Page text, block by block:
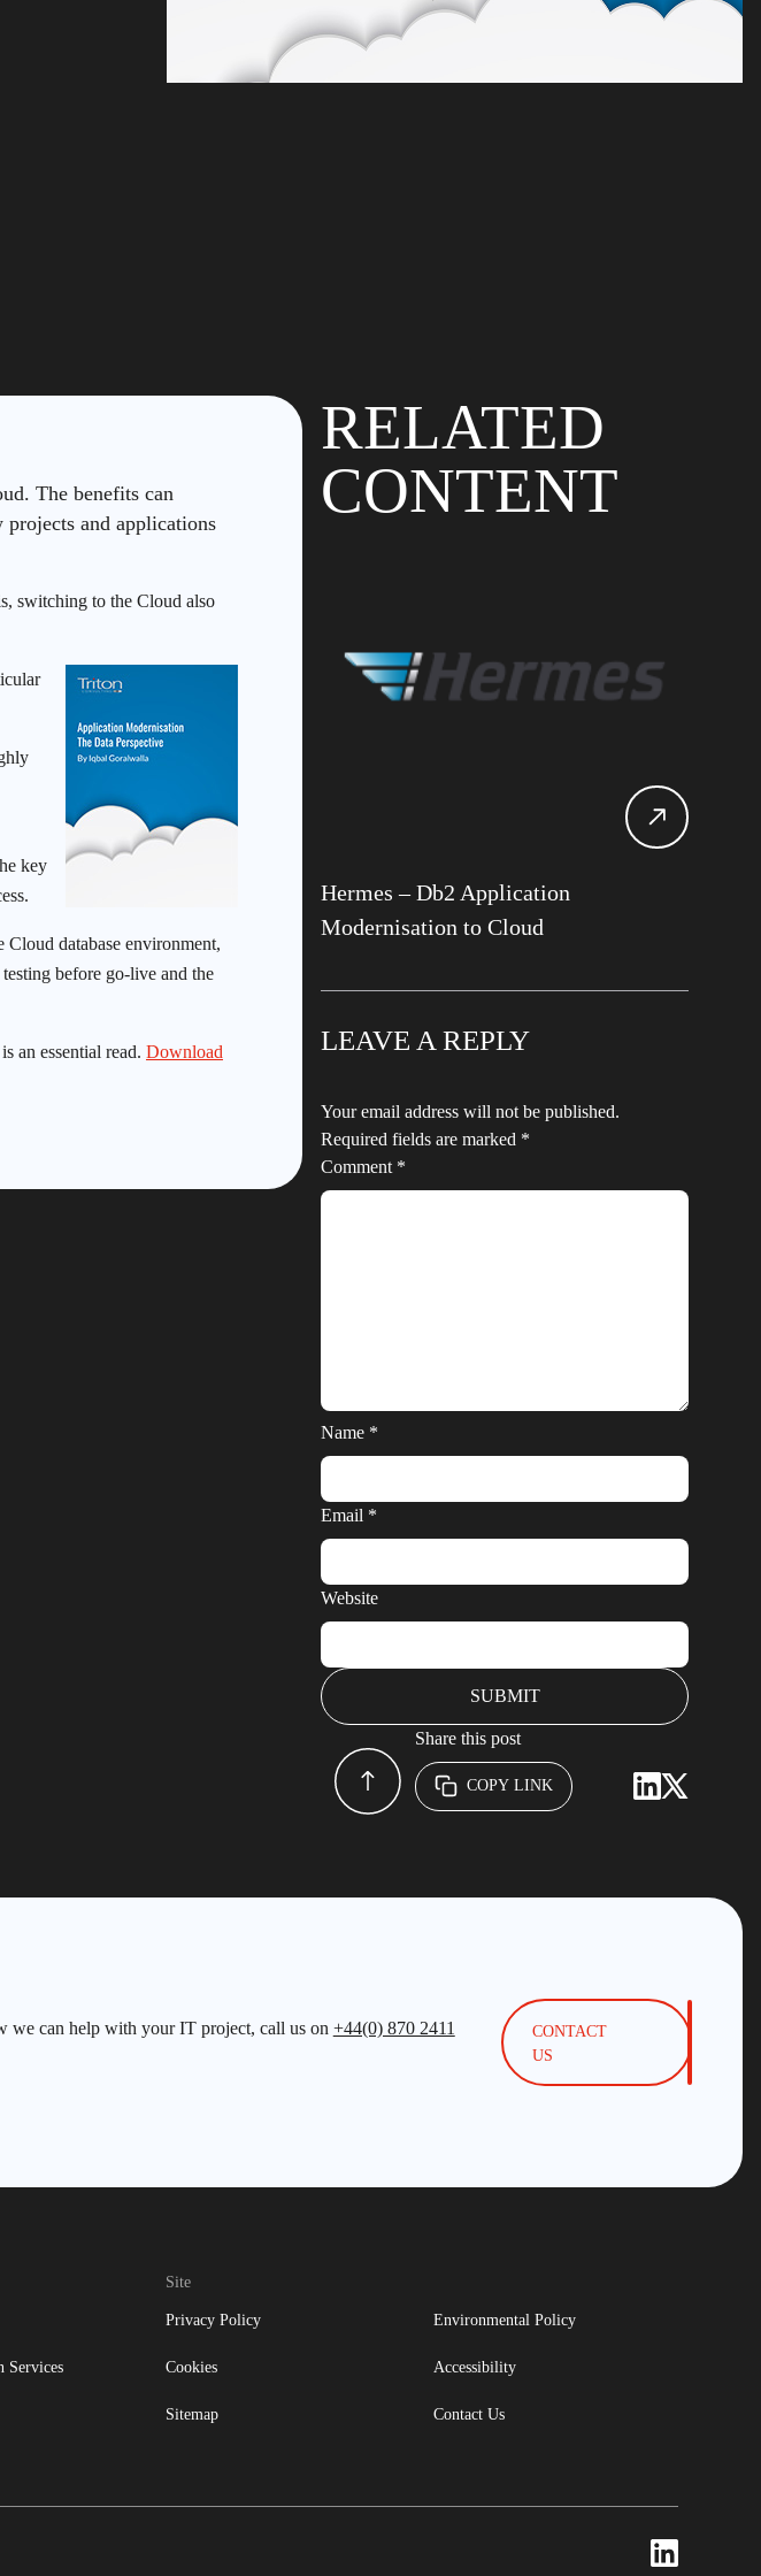
The benefits can
projects and applications
switching to the Cloud also
key
database environment,
before go-live and the
an essential read. Download
RELATED
CONTENT
Hermes – Db2 Application
Modernisation to Cloud
LEAVE A REPLY
Your email address will not be published.
Required fields are marked *
Comment *
Name *
Email *
Website
Share this post
COPY LINK
we can help with your IT project, call us on +44(0) 870 2411
CONTACT
US
Services
Site
Privacy Policy Environmental Policy
Cookies Accessibility
Sitemap Contact Us